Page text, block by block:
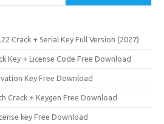
Crack + Serial Key Full Version (2027)
Key + License Code Free Download
Key Free Download
Crack + Keygen Free Download
key Free Download